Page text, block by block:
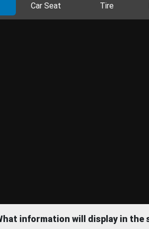
Car Seat Tire
information will display in the